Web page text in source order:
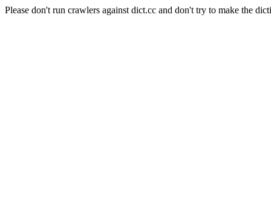
Please don't run crawlers against dict.cc and don't try to make the